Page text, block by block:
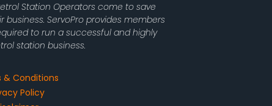
Station Operators come to save
ServoPro provides members
to run a successful and highly
station business.
& Conditions
Policy